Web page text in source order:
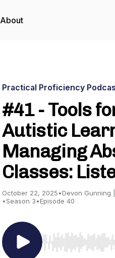
About
Practical Proficiency
#41 - Tools
Autistic
Managing
Classes:
October 22, 2025•Devon Gunning
•Season 3•Episode 40
Use Left/Right to